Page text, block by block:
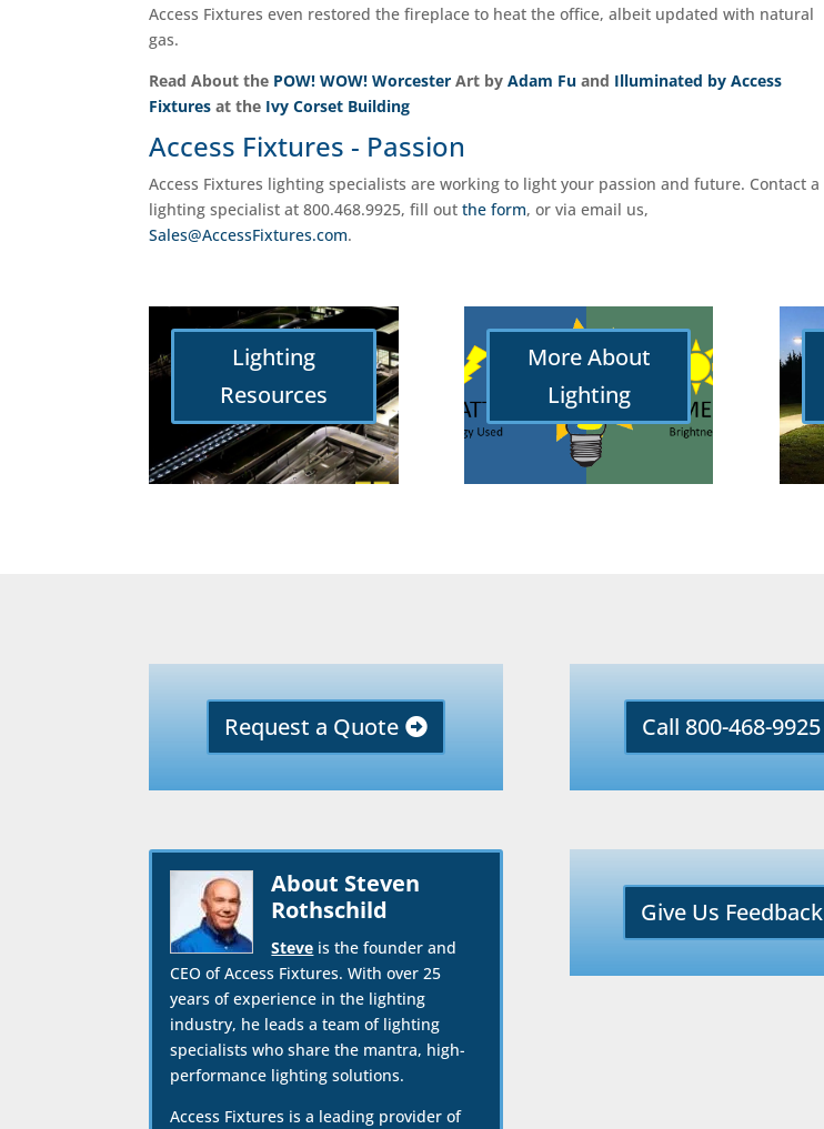
Access Fixtures even restored the fireplace to heat the office, albeit updated with natural
gas.
Read About the POW! WOW! Worcester Art byAdam Fu and Illuminated by Access
Fixtures at the Ivy Corset Building
Access Fixtures - Passion
Access Fixtures lighting specialists are working to light your passion and future. Contact a
lighting specialist at 800.468.9925, fill outthe form, or via email us,
Sales@AccessFixtures.com.
Lighting
Resources
More About
Lighting
Request a Quote Call 800-468-9925
About Steven
Rothschild
Steve is the founder and
CEO of Access Fixtures. With over 25
years of experience in the lighting
industry, he leads a team of lighting
specialists who share the mantra, high-
performance lighting solutions.
Access Fixtures is a leading provider of
Give Us Feedback